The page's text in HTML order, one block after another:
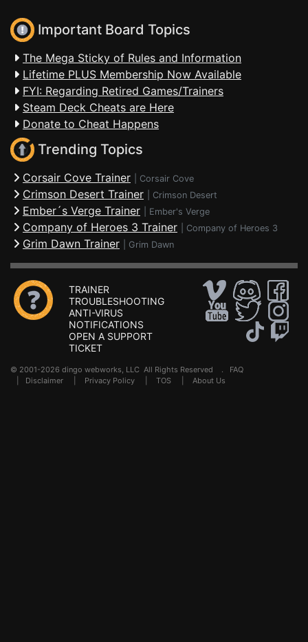
Important Board Topics
The Mega Sticky of Rules and Information
Lifetime PLUS Membership Now Available
FYI: Regarding Retired Games/Trainers
Steam Deck Cheats are Here
Donate to Cheat Happens
Trending Topics
Corsair Cove Trainer Corsair Cove
Crimson Desert Trainer Crimson Desert
Ember´s Verge Trainer Ember's Verge
Company of Heroes 3 Trainer Company of Heroes 3
Grim Dawn Trainer Grim Dawn
TRAINER
TROUBLESHOOTING
ANTI-VIRUS
NOTIFICATIONS
OPEN A SUPPORT
TICKET
© 2001-2026 dingo webworks, LLC All Rights Reserved . FAQ
Disclaimer Privacy Policy TOS About Us